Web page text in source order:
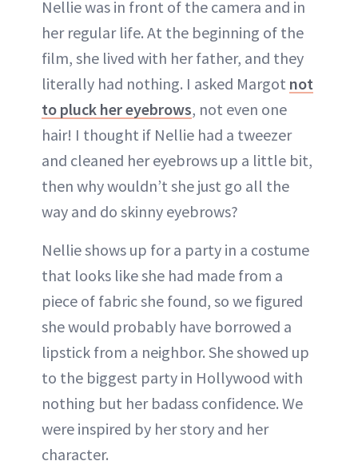
Nellie was in front of the camera and in
her regular life. At the beginning of the
film, she lived with her father, and they
literally had nothing. I asked Margot not
to pluck her eyebrows, not even one
hair! I thought if Nellie had a tweezer
and cleaned her eyebrows up a little bit,
then why wouldn’t she just go all the
way and do skinny eyebrows?
Nellie shows up for a party in a costume
that looks like she had made from a
piece of fabric she found, so we figured
she would probably have borrowed a
lipstick from a neighbor. She showed up
to the biggest party in Hollywood with
nothing but her badass confidence. We
were inspired by her story and her
character.